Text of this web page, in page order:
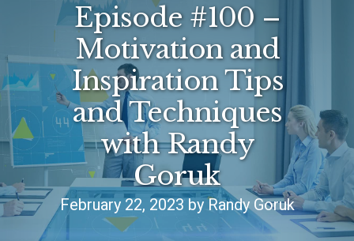
Episode #100 –
Motivation and
Inspiration Tips
and Techniques
with Randy
Goruk
February 22, 2023 by Randy Goruk